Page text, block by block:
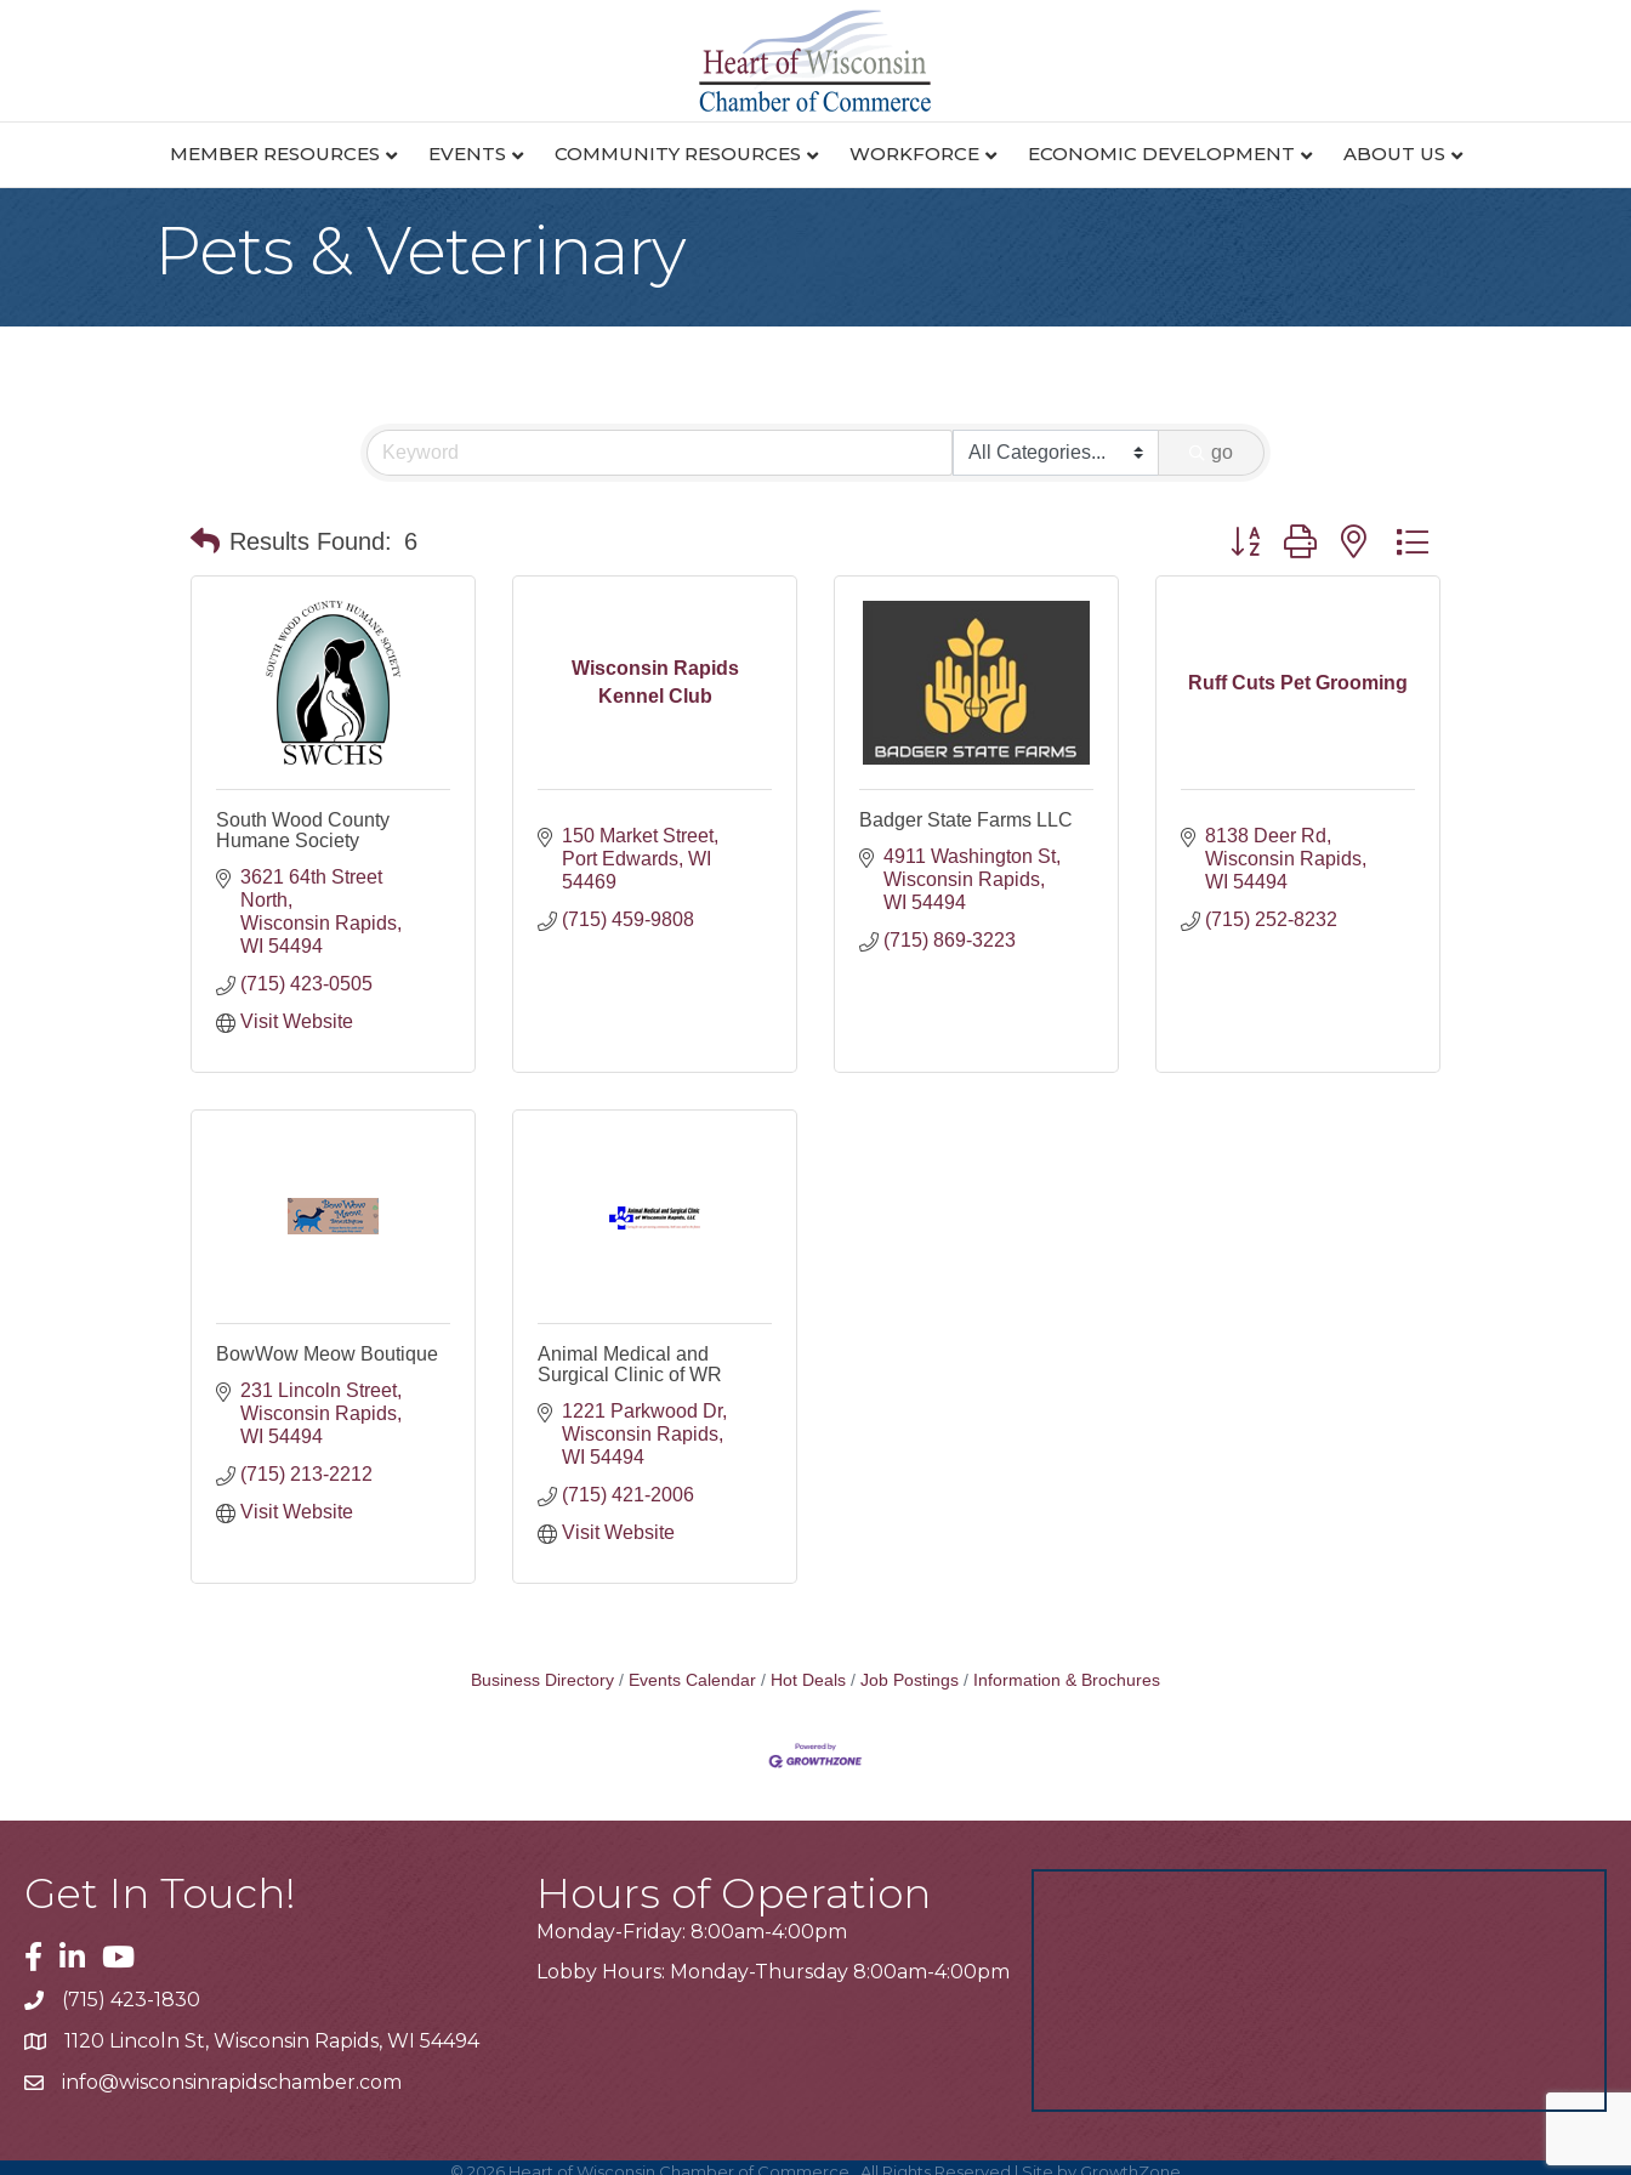
MEMBER RESOURCES EVENTS COMMUNITY RESOURCES WORKFORCE ECONOMIC DEVELOPMENT ABOUT US
Pets & Veterinary
go
Results Found: 6 Button group with nested dropdown
South Wood County
Humane Society
3621 64th Street
North
Wisconsin Rapids
WI 54494
(715) 423-0505
Visit Website
Wisconsin Rapids
Kennel Club
150 Market Street
Port Edwards WI
54469
(715) 459-9808
Badger State Farms LLC
4911 Washington St
Wisconsin Rapids
WI 54494
(715) 869-3223
Ruff Cuts Pet Grooming
8138 Deer Rd
Wisconsin Rapids
WI 54494
(715) 252-8232
BowWow Meow Boutique
231 Lincoln Street
Wisconsin Rapids
WI 54494
(715) 213-2212
Visit Website
Animal Medical and
Surgical Clinic of WR
1221 Parkwood Dr
Wisconsin Rapids
WI 54494
(715) 421-2006
Visit Website
Business Directory Events Calendar Hot Deals Job Postings Information & Brochures
Get In Touch!
Facebook
LinkedinYoutube
Telephone
(715) 423-1830
Address1120 Lincoln St, Wisconsin Rapids, WI 54494
Emailinfo@wisconsinrapidschamber.com
Hours of Operation
Monday-Friday: 8:00am-4:00pm
Lobby Hours: Monday-Thursday 8:00am-4:00pm